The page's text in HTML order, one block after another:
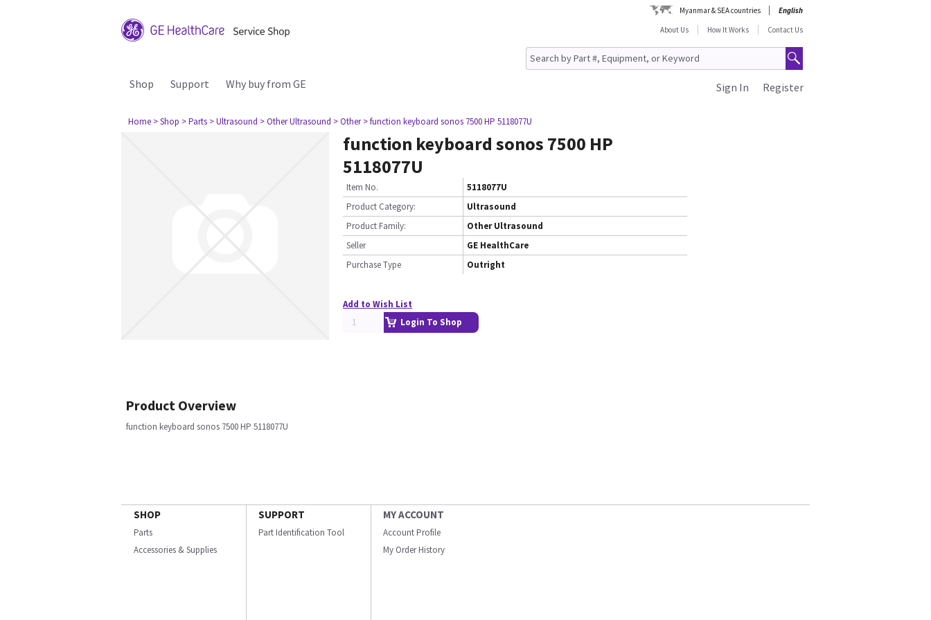
Myanmar & SEA countries
English
About Us
How It Works Contact Us
Shop Support Why buy from GE Register
Sign In
Home > Shop > Parts > Ultrasound > Other Ultrasound > Other > function keyboard sonos 7500 HP 5118077U
function keyboard sonos 7500 HP
5118077U
Item No.
5118077U
Product Category:
Ultrasound
Product Family:
Other Ultrasound
Seller
GE HealthCare
Purchase Type
Outright
Add to Wish List
Login To Shop
Product Overview
function keyboard sonos 7500 HP 5118077U
SHOP
Parts
Accessories & Supplies
SUPPORT
Part Identification Tool
MY ACCOUNT
Account Profile
My Order History